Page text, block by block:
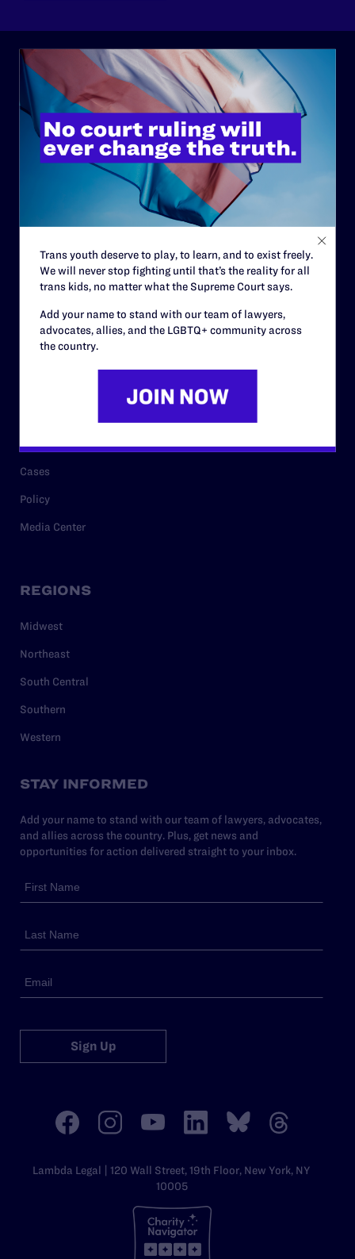
ABOUT
History
Governance & Financials
Contact
Careers
Privacy Policy
Issue Areas
Cases
Policy
Media Center
REGIONS
Midwest
Northeast
South Central
Southern
Western
STAY INFORMED
Add your name to stand with our team of lawyers, advocates,
and allies across the country. Plus, get news and
opportunities for action delivered straight to your inbox.
Sign Up
Lambda Legal | 120 Wall Street, 19th Floor, New York, NY
10005
Trans youth deserve to play, to learn, and to exist freely.
We will never stop fighting until that’s the reality for all
trans kids, no matter what the Supreme Court says.
Add your name to stand with our team of lawyers,
advocates, allies, and the LGBTQ+ community across
the country.